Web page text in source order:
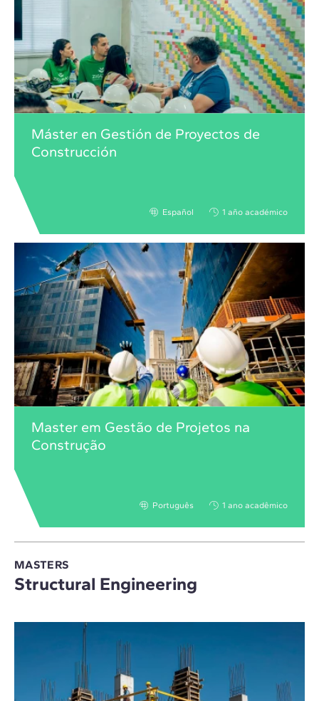
Máster en Gestión de Proyectos de
Construcción
Español 1 año académico
Master em Gestão de Projetos na
Construção
Português 1 ano acadêmico
MASTERS
Structural Engineering